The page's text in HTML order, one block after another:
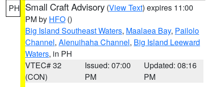
PH Small Craft Advisory (View Text) expires 11:00
PM by HFO ()
Big Island Southeast Waters, Maalaea Bay, Pailolo
Channel, Alenuihaha Channel, Big Island Leeward
Waters, in PH
VTEC# 32
(CON)
Issued: 07:00
PM
Updated: 08:16
PM